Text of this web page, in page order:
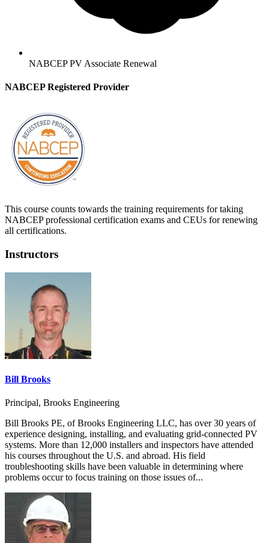
NABCEP PV Associate Renewal
NABCEP Registered Provider
This course counts towards the training requirements for taking
NABCEP professional certification exams and CEUs for renewing
all certifications.
Instructors
Bill Brooks
Principal, Brooks Engineering
Bill Brooks PE, of Brooks Engineering LLC, has over 30 years of
experience designing, installing, and evaluating grid-connected PV
systems. More than 12,000 installers and inspectors have attended
his courses throughout the U.S. and abroad. His field
troubleshooting skills have been valuable in determining where
problems occur to focus training on those issues of...